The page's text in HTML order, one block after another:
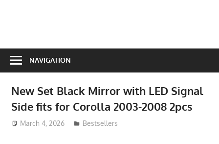
NAVIGATION
New Set Black Mirror with LED Signal
Side fits for Corolla 2003-2008 2pcs
March 4, 2026 ToyTropical
Bestsellers